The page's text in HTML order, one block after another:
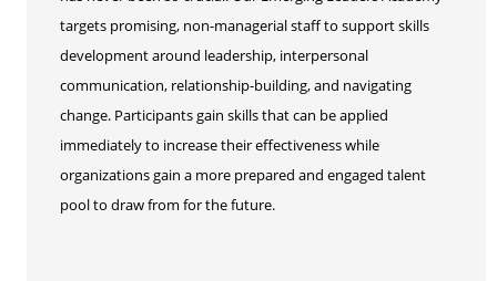
targets promising, non-managerial staff to support skills
development around leadership, interpersonal
communication, relationship-building, and navigating
change. Participants gain skills that can be applied
immediately to increase their effectiveness while
organizations gain a more prepared and engaged talent
pool to draw from for the future.